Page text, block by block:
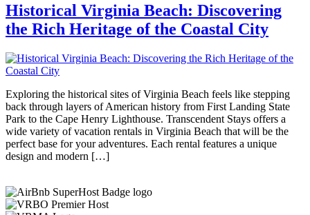
Historical Virginia Beach: Discovering
the Rich Heritage of the Coastal City
Exploring the historical sites of Virginia Beach feels like stepping
back through layers of American history from First Landing State
Park to the Cape Henry Lighthouse. Transcendent Stays offers a
wide variety of vacation rentals in Virginia Beach that will be the
perfect base for your adventures. Each rental features a unique
design and modern […]